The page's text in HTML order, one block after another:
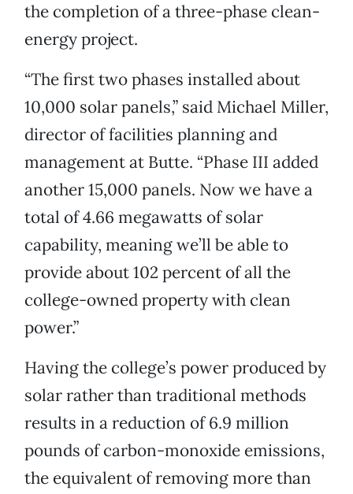
the completion of a three-phase clean-
energy project.
“The first two phases installed about
10,000 solar panels,” said Michael Miller,
director of facilities planning and
management at Butte. “Phase III added
another 15,000 panels. Now we have a
total of 4.66 megawatts of solar
capability, meaning we’ll be able to
provide about 102 percent of all the
college-owned property with clean
power.”
Having the college’s power produced by
solar rather than traditional methods
results in a reduction of 6.9 million
pounds of carbon-monoxide emissions,
the equivalent of removing more than